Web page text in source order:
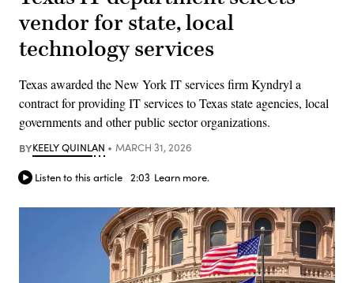
vendor for state, local
technology services
Texas awarded the New York IT services firm Kyndryl a
contract for providing IT services to Texas state agencies, local
governments and other public sector organizations.
BYKEELY QUINLAN MARCH 31, 2026
Listen to this article 2:03 Learn more.